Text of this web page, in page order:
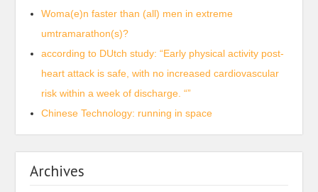
Woma(e)n faster than (all) men in extreme
umtramarathon(s)?
according to DUtch study: “Early physical activity post-
heart attack is safe, with no increased cardiovascular
risk within a week of discharge. “”
Chinese Technology: running in space
Archives